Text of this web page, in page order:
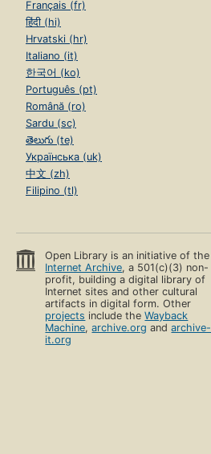
Français (fr)
हिंदी (hi)
Hrvatski (hr)
Italiano (it)
한국어 (ko)
Português (pt)
Română (ro)
Sardu (sc)
తెలుగు (te)
Українська (uk)
中文 (zh)
Filipino (tl)
Open Library is an initiative of the
Internet Archive, a 501(c)(3) non-
profit, building a digital library of
Internet sites and other cultural
artifacts in digital form. Other
projects include theWayback
Machine,archive.org andarchive-
it.org